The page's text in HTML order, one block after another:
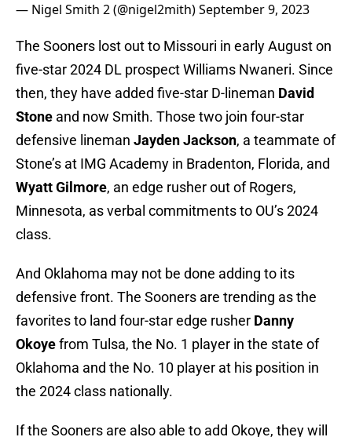
— Nigel Smith 2 (@nigel2mith)September 9, 2023
The Sooners lost out to Missouri in early August on
five-star 2024 DL prospect Williams Nwaneri. Since
then, they have added five-star D-lineman David
Stone and now Smith. Those two join four-star
defensive lineman Jayden Jackson, a teammate of
Stone’s at IMG Academy in Bradenton, Florida, and
Wyatt Gilmore, an edge rusher out of Rogers,
Minnesota, as verbal commitments to OU’s 2024
class.
And Oklahoma may not be done adding to its
defensive front. The Sooners are trending as the
favorites to land four-star edge rusher Danny
Okoyefrom Tulsa, the No. 1 player in the state of
Oklahoma and the No. 10 player at his position in
the 2024 class nationally.
If the Sooners are also able to add Okoye, they will